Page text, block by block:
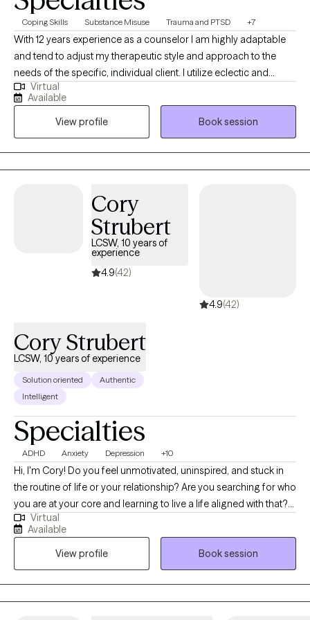
Coping Skills Substance Misuse Trauma and PTSD +7
With 12 years experience as a counselor I am highly adaptable
and tend to adjust my therapeutic style and approach to the
needs of the specific, individual client. I utilize eclectic and
psychodynamic therapy to build strong therapeutic alliances
helping clients develop insights into their experiences and
personal strengths which may be employed to impact and
assist in navigating the struggles often encountered by human
beings.
Virtual
Available
View profile
Book session
Cory
Strubert
LCSW, 10 years of
experience
4.9(42)
4.9(42)
Cory Strubert
LCSW, 10 years of experience
Solution oriented
Authentic
Intelligent
Specialties
ADHD Anxiety Depression +10
Hi, I'm Cory! Do you feel unmotivated, uninspired, and stuck in
the routine of life or your relationship? Are you searching for who
you are at your core and learning to live a life aligned with that?
Are you struggling with anxiety, burnout, depression, or stress,
which gets in the way of you moving forward? I am a Licensed
Clinical Social Worker with over 10 years of experience working
with families, individuals, and couples. My belief is that we all
have struggles throughout our lives, and with the right support,
we all have the strength within us to overcome these obstacles.
Virtual
Available
View profile
Book session